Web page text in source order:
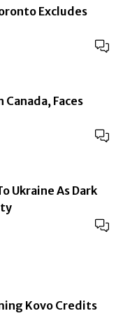
Excludes
Faces
Ukraine As Dark
Kovo Credits